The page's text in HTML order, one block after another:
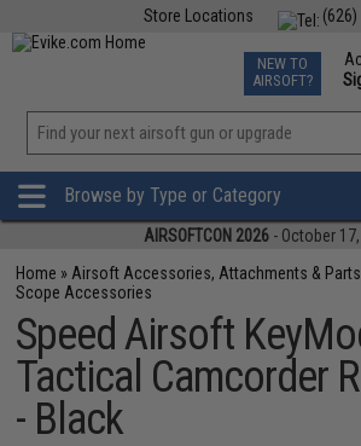
Store Locations
TCG Events
Phone
NEW TO
AIRSOFT?
Browse by Type or Category
AIRSOFTCON 2026 - October
Home » Airsoft Accessories, Attachments & Parts
Scope Accessories
Speed Airsoft
Tactical Camcorder
- Black